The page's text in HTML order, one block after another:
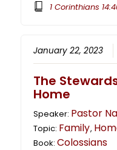
1 Corinthians
January 22, 2023
The
Home
Speaker: Pastor
Topic: Family,
Book:Colossians